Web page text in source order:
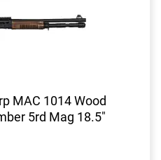
MAC 1014 Wood
5rd Mag 18.5"